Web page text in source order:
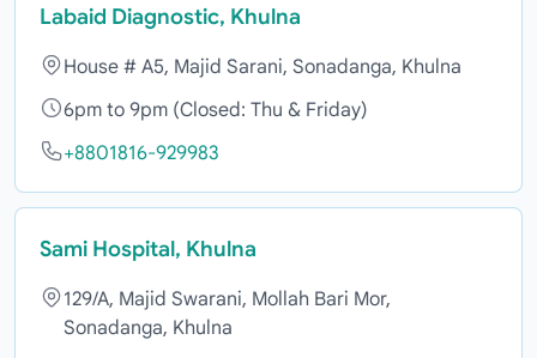
Labaid Diagnostic, Khulna
House # A5, Majid Sarani, Sonadanga, Khulna
6pm to 9pm (Closed: Thu & Friday)
+8801816-929983
Sami Hospital, Khulna
129/A, Majid Swarani, Mollah Bari Mor,
Sonadanga, Khulna